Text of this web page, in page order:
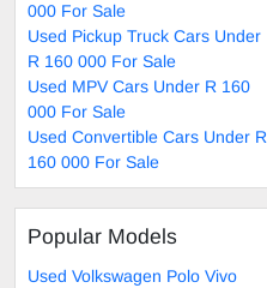
000 For Sale
Used Pickup Truck Cars Under
R 160 000 For Sale
Used MPV Cars Under R 160
000 For Sale
Used Convertible Cars Under R
160 000 For Sale
Popular Models
Used Volkswagen Polo Vivo